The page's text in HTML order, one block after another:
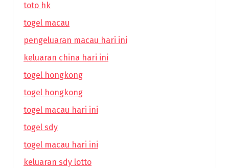
toto hk
togel macau
pengeluaran macau hari ini
keluaran china hari ini
togel hongkong
togel hongkong
togel macau hari ini
togel sdy
togel macau hari ini
keluaran sdy lotto